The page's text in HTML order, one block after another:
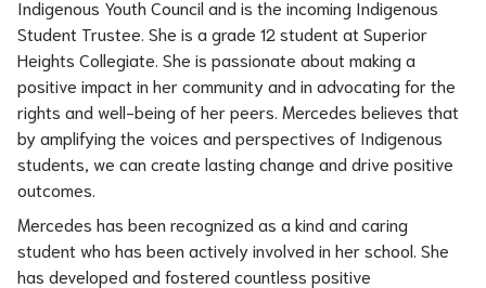
Indigenous Youth Council and is the incoming Indigenous
Student Trustee. She is a grade 12 student at Superior
Heights Collegiate. She is passionate about making a
positive impact in her community and in advocating for the
rights and well-being of her peers. Mercedes believes that
by amplifying the voices and perspectives of Indigenous
students, we can create lasting change and drive positive
outcomes.
Mercedes has been recognized as a kind and caring
student who has been actively involved in her school. She
has developed and fostered countless positive